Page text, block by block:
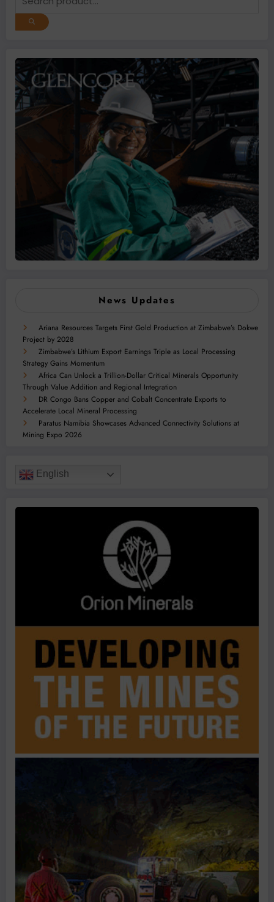
News Updates
Ariana Resources Targets First Gold Production at Zimbabwe’s Dokwe
Project by 2028
Zimbabwe’s Lithium Export Earnings Triple as Local Processing
Strategy Gains Momentum
Africa Can Unlock a Trillion-Dollar Critical Minerals Opportunity
Through Value Addition and Regional Integration
DR Congo Bans Copper and Cobalt Concentrate Exports to
Accelerate Local Mineral Processing
Paratus Namibia Showcases Advanced Connectivity Solutions at
Mining Expo 2026
English